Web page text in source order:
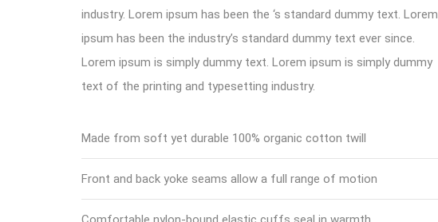
industry. Lorem ipsum has been the ‘s standard dummy text. Lorem
ipsum has been the industry’s standard dummy text ever since.
Lorem ipsum is simply dummy text. Lorem ipsum is simply dummy
text of the printing and typesetting industry.
Made from soft yet durable 100% organic cotton twill
Front and back yoke seams allow a full range of motion